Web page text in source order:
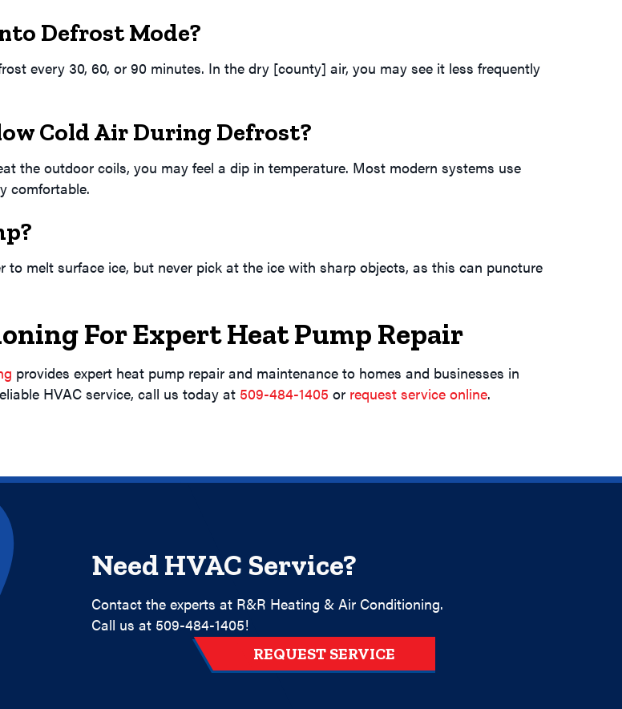
Defrost Mode?
every 30, 60, or 90 minutes. In the dry [county] air, you may see it less frequently
Cold Air During Defrost?
the outdoor coils, you may feel a dip in temperature. Most modern systems use
comfortable.
to melt surface ice, but never pick at the ice with sharp objects, as this can puncture
For Expert Heat Pump Repair
provides expert heat pump repair and maintenance to homes and businesses in
HVAC service, call us today at 509-484-1405 or request service online.
Need HVAC Service?
Contact the experts at R&R Heating & Air Conditioning.
Call us at 509-484-1405!
REQUEST SERVICE